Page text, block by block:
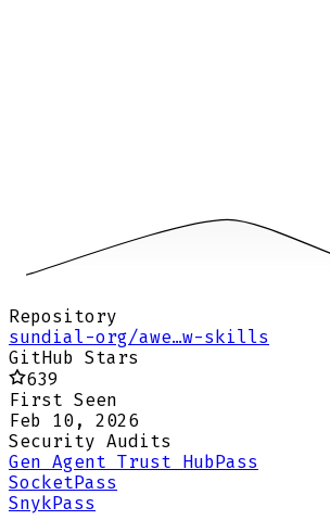
Repository
sundial-org/awe…w-skills
GitHub Stars
639
First Seen
Feb 10, 2026
Security Audits
Gen Agent Trust HubPass
SocketPass
SnykPass